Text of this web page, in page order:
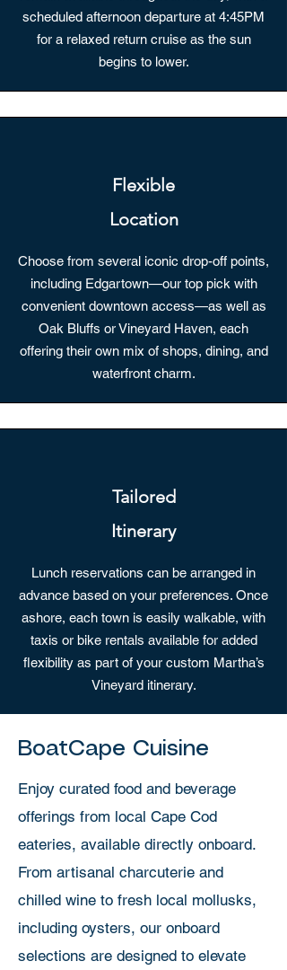
scheduled afternoon departure at 4:45PM
for a relaxed return cruise as the sun
begins to lower.
Flexible
Location
Choose from several iconic drop-off points,
including Edgartown—our top pick with
convenient downtown access—as well as
Oak Bluffs or Vineyard Haven, each
offering their own mix of shops, dining, and
waterfront charm.
Tailored
Itinerary
Lunch reservations can be arranged in
advance based on your preferences. Once
ashore, each town is easily walkable, with
taxis or bike rentals available for added
flexibility as part of your custom Martha’s
Vineyard itinerary.
BoatCape Cuisine
Enjoy curated food and beverage
offerings from local Cape Cod
eateries, available directly onboard.
From artisanal charcuterie and
chilled wine to fresh local mollusks,
including oysters, our onboard
selections are designed to elevate